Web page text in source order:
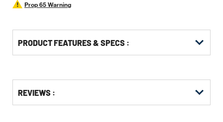
Prop 65 Warning
PRODUCT FEATURES & SPECS :
Other
Buying
REVIEWS :